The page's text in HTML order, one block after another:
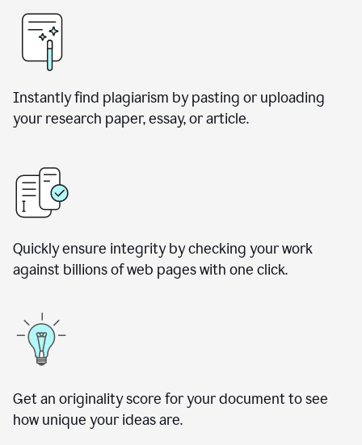
Instantly find plagiarism by pasting or uploading
your research paper, essay, or article.
Quickly ensure integrity by checking your work
against billions of web pages with one click.
Get an originality score for your document to see
how unique your ideas are.